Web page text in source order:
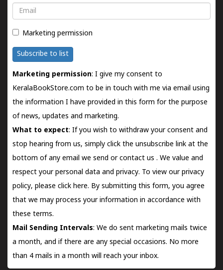
Email
Marketing permission
Subscribe to list
Marketing permission: I give my consent to
KeralaBookStore.com to be in touch with me via email using
the information I have provided in this form for the purpose
of news, updates and marketing.
What to expect: If you wish to withdraw your consent and
stop hearing from us, simply click the unsubscribe link at the
bottom of any email we send orcontact us . We value and
respect your personal data and privacy. To view our privacy
policy, please click here. By submitting this form, you agree
that we may process your information in accordance with
these terms.
Mail Sending Intervals: We do sent marketing mails twice
a month, and if there are any special occasions. No more
than 4 mails in a month will reach your inbox.